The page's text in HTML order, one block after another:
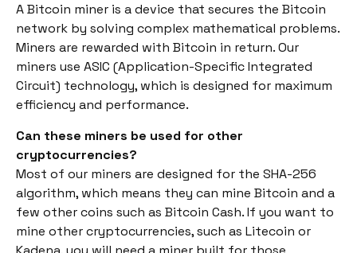
A Bitcoin miner is a device that secures the Bitcoin
network by solving complex mathematical problems.
Miners are rewarded with Bitcoin in return. Our
miners use ASIC (Application-Specific Integrated
Circuit) technology, which is designed for maximum
efficiency and performance.
Can these miners be used for other
cryptocurrencies?
Most of our miners are designed for the SHA-256
algorithm, which means they can mine Bitcoin and a
few other coins such as Bitcoin Cash. If you want to
mine other cryptocurrencies, such as Litecoin or